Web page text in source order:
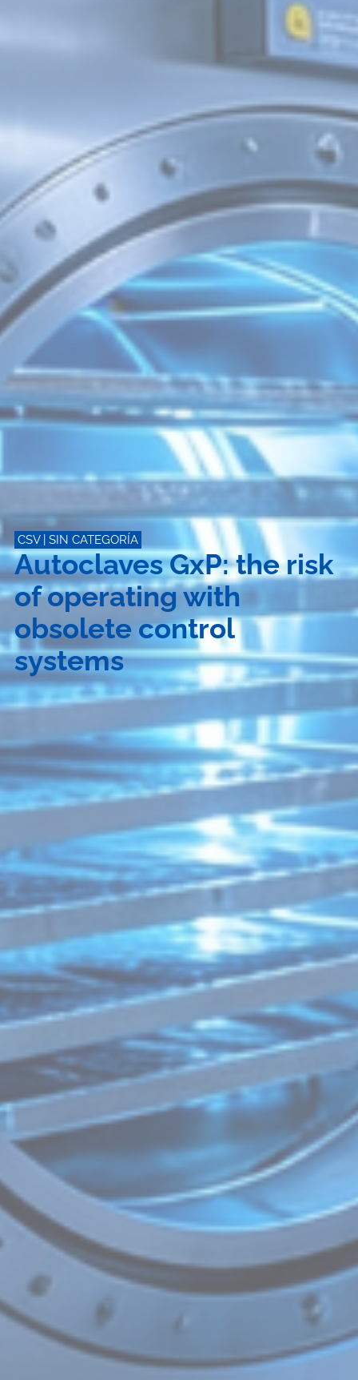
CSV| SIN CATEGORÍA
Autoclaves GxP: the risk
of operating with
obsolete control
systems